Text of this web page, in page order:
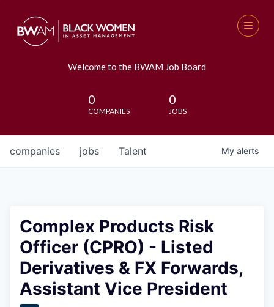
Welcome to the BWAM Job Board
0
COMPANIES
0
JOBS
jobs
companies Talent My alerts
Complex Products Risk
Officer (CPRO) - Listed
Derivatives & FX Forwards,
Assistant Vice President